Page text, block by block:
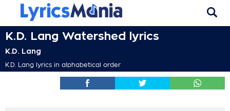
K.D. Lang Watershed lyrics
K.D. Lang
K.D. Lang lyrics in alphabetical order